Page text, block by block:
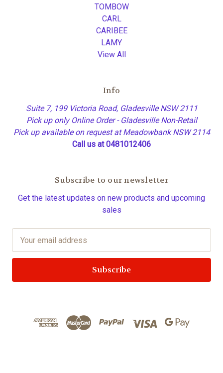
TOMBOW
CARL
CARIBEE
LAMY
View All
Info
Suite 7, 199 Victoria Road, Gladesville NSW 2111
Pick up only Online Order - Gladesville Non-Retail
Pick up available on request at Meadowbank NSW 2114
Call us at 0481012406
Subscribe to our newsletter
Get the latest updates on new products and upcoming
sales
a
l